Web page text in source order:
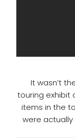
It wasn’t
touring exhibit
items in the
were